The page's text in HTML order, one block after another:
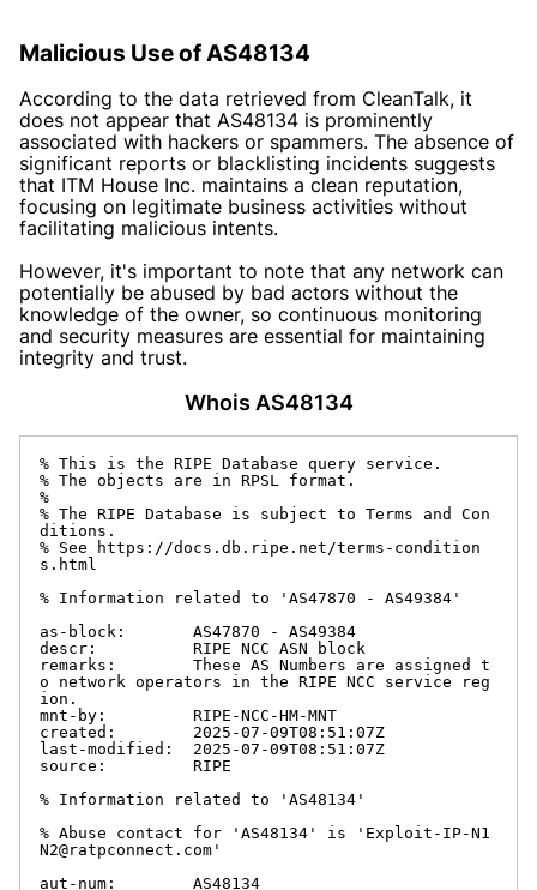
Malicious Use of AS48134
According to the data retrieved from CleanTalk, it
does not appear that AS48134 is prominently
associated with hackers or spammers. The absence of
significant reports or blacklisting incidents suggests
that ITM House Inc. maintains a clean reputation,
focusing on legitimate business activities without
facilitating malicious intents.
However, it's important to note that any network can
potentially be abused by bad actors without the
knowledge of the owner, so continuous monitoring
and security measures are essential for maintaining
integrity and trust.
Whois AS48134
% This is the RIPE Database query service.
% The objects are in RPSL format.
%
% The RIPE Database is subject to Terms and Con
ditions.
% See https://docs.db.ripe.net/terms-condition
s.html
% Information related to 'AS47870 - AS49384'
as-block:       AS47870 - AS49384
descr:          RIPE NCC ASN block
remarks:        These AS Numbers are assigned t
o network operators in the RIPE NCC service reg
ion.
mnt-by:         RIPE-NCC-HM-MNT
created:        2025-07-09T08:51:07Z
last-modified:  2025-07-09T08:51:07Z
source:         RIPE
% Information related to 'AS48134'
% Abuse contact for 'AS48134' is 'Exploit-IP-N1
N2@ratpconnect.com'
aut-num:        AS48134